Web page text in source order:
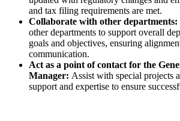
and tax filing requirements are met.
Collaborate with other departments:
other departments to support overall
goals and objectives, ensuring
communication.
Act as a point of contact for the
Manager: Assist with special projects
support and expertise to ensure